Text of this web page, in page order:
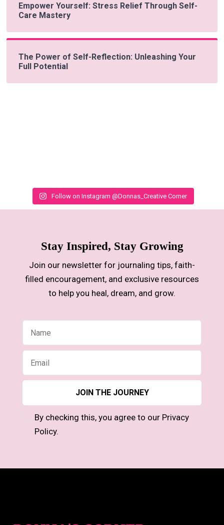
Empower Yourself: Stress Relief Through Self-
Care Mastery
The Power of Self-Reflection: Unleashing Your
Full Potential
Follow on Instagram @Donnas_Creative Corner
Stay Inspired, Stay Growing
Join our newsletter for journaling tips, faith-
filled encouragement, and exclusive resources
to help you heal, dream, and grow.
By checking this, you agree to our Privacy
Policy.